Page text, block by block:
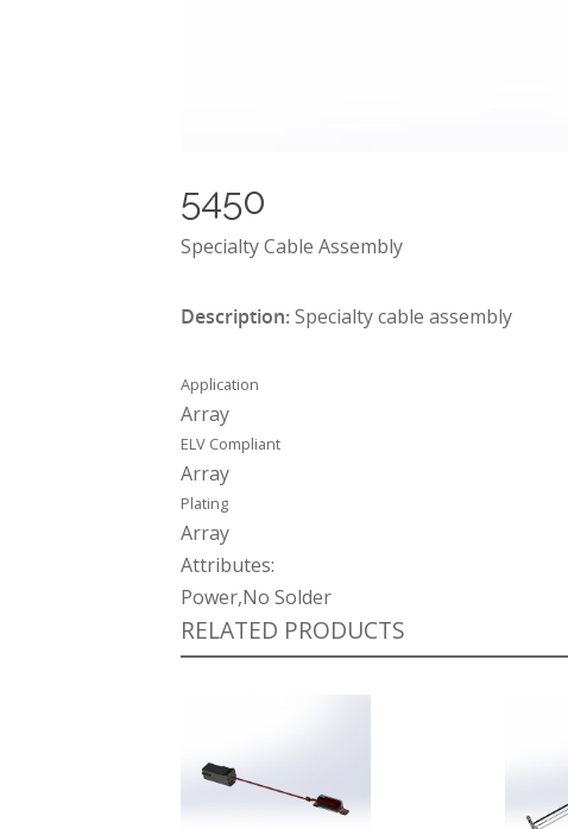
5450
Specialty Cable Assembly
Description:Specialty cable assembly
Application
Array
ELV Compliant
Array
Plating
Array
Attributes:
Power,No Solder
RELATED PRODUCTS